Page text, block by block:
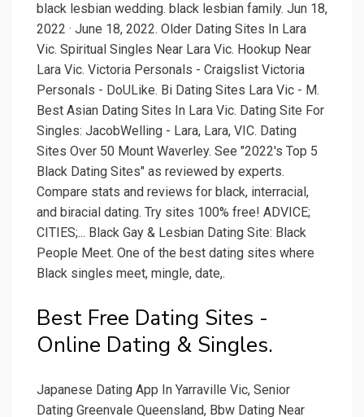
black lesbian wedding. black lesbian family. Jun 18,
2022 · June 18, 2022. Older Dating Sites In Lara
Vic. Spiritual Singles Near Lara Vic. Hookup Near
Lara Vic. Victoria Personals - Craigslist Victoria
Personals - DoULike. Bi Dating Sites Lara Vic - M.
Best Asian Dating Sites In Lara Vic. Dating Site For
Singles: JacobWelling - Lara, Lara, VIC. Dating
Sites Over 50 Mount Waverley. See "2022's Top 5
Black Dating Sites" as reviewed by experts.
Compare stats and reviews for black, interracial,
and biracial dating. Try sites 100% free! ADVICE;
CITIES;... Black Gay & Lesbian Dating Site: Black
People Meet. One of the best dating sites where
Black singles meet, mingle, date,.
Best Free Dating Sites -
Online Dating & Singles.
Japanese Dating App In Yarraville Vic, Senior
Dating Greenvale Queensland, Bbw Dating Near